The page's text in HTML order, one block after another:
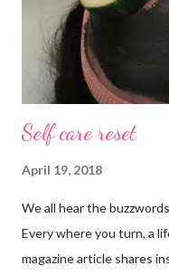
Self care reset
April 19, 2018
We all hear the
Every where you turn, a
magazine article shares